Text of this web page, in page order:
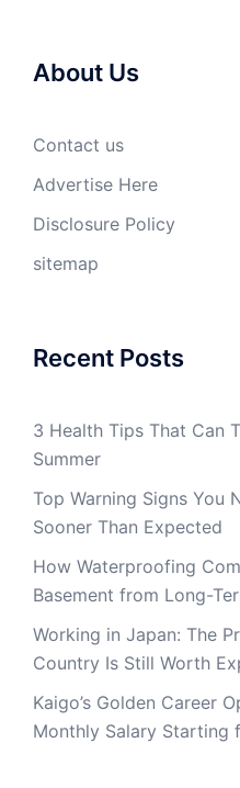
About Us
Contact us
Advertise Here
Disclosure Policy
sitemap
Recent Posts
3 Health Tips That Can
Summer
Top Warning Signs You
Sooner Than Expected
How Waterproofing
Basement from Long-
Working in Japan: The
Country Is Still Worth
Kaigo’s Golden Career
Monthly Salary Starting